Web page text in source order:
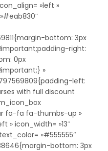
»left »
bottom: 3px
right:
0px
»
left:
with full discount
fa-fa fa-thumbs-up »
» icon_width= »13″
»#555555″
bottom: 3px